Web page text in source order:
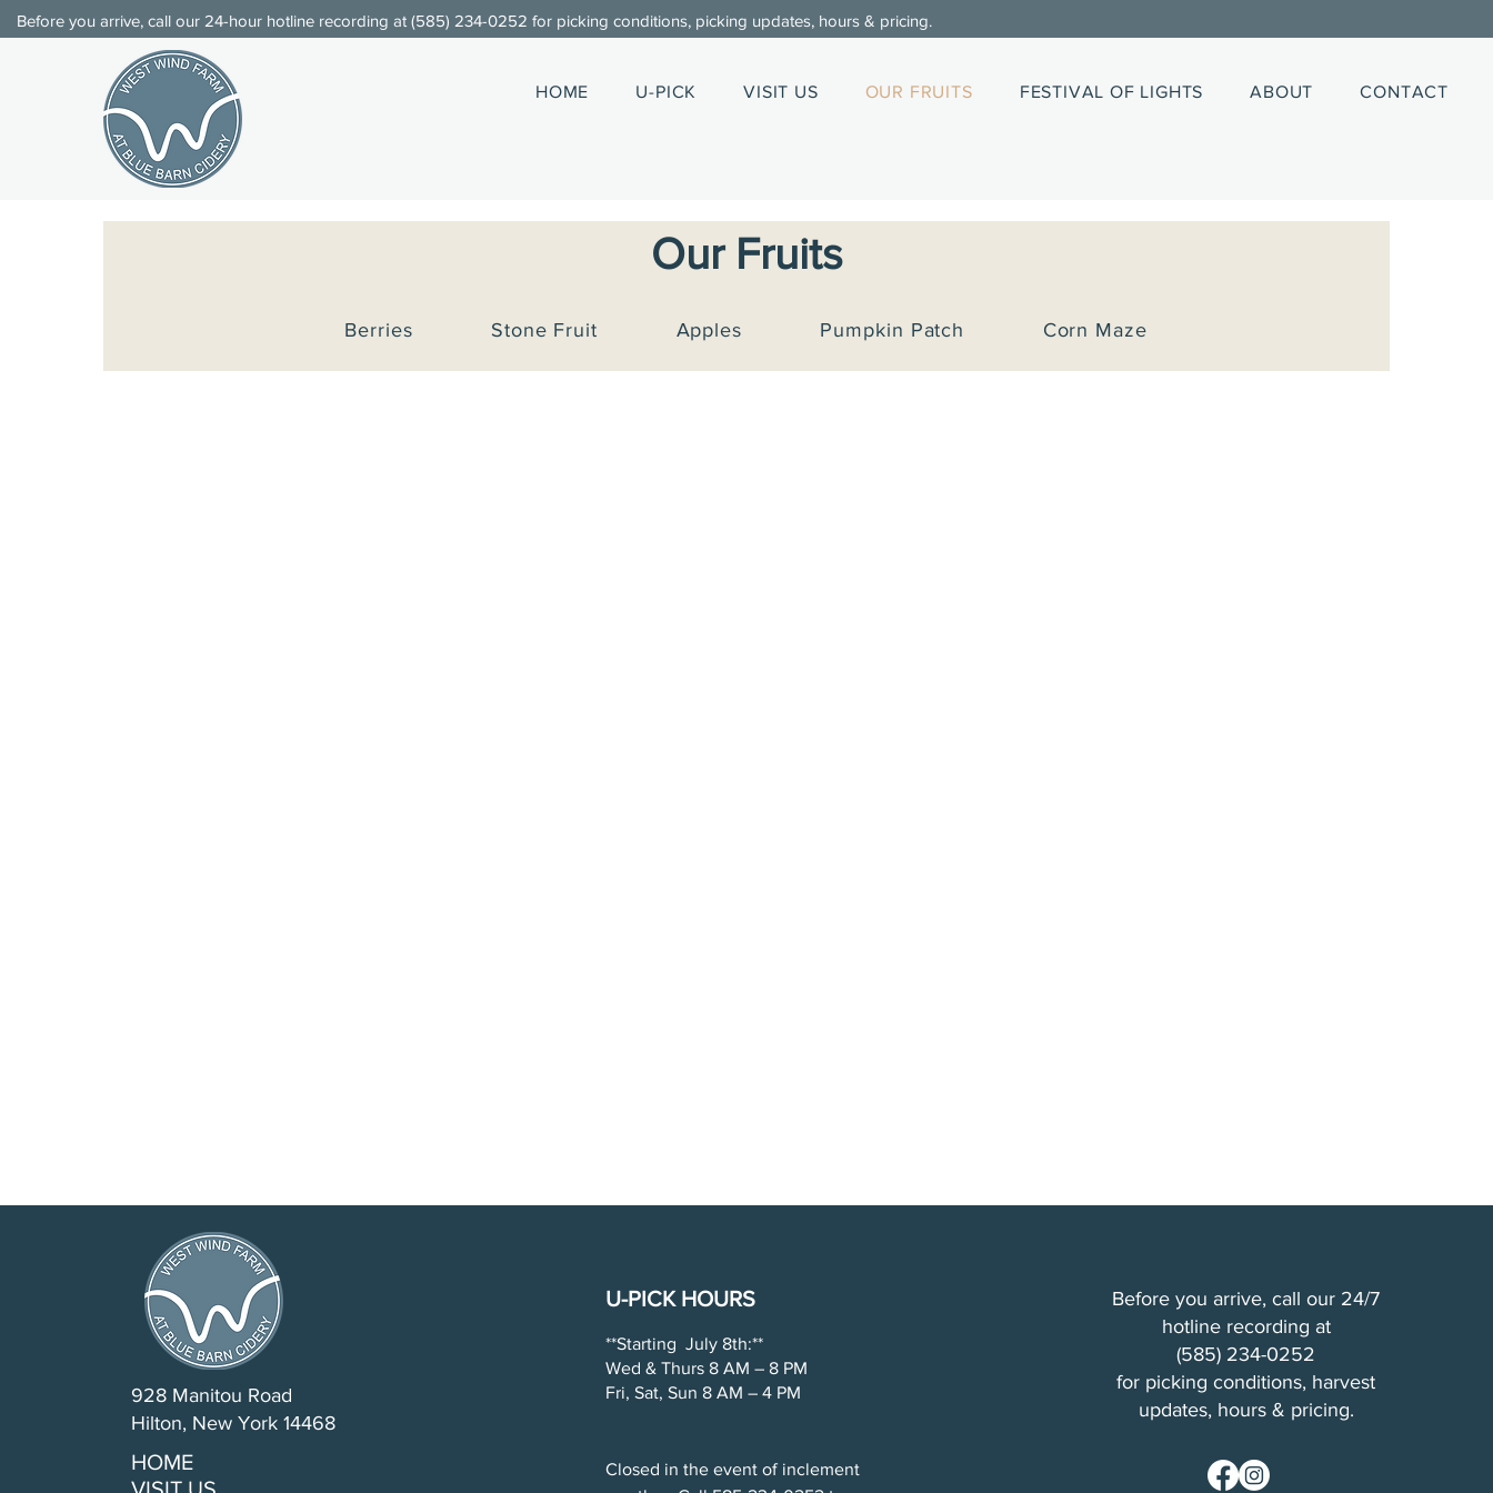
Before you arrive, call our 24-hour hotline recording at (585) 234-0252 for picking conditions, picking updates, hours & pricing.
HOME U-PICK VISIT US OUR FRUITS FESTIVAL OF LIGHTS ABOUT CONTACT
Our Fruits
Berries Stone Fruit Apples Pumpkin Patch Corn Maze
928 Manitou Road
Hilton, New York 14468
HOME
U-PICK HOURS
**Starting July 8th:**
Wed & Thurs 8 AM – 8 PM
Fri, Sat, Sun 8 AM – 4 PM
Closed in the event of inclement
Before you arrive, call our 24/7
hotline recording at
(585) 234-0252
for picking conditions, harvest
updates, hours & pricing.